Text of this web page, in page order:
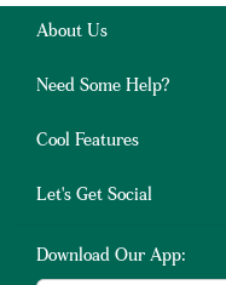
About Us
Need Some Help?
Cool Features
Let's Get Social
Download Our App: